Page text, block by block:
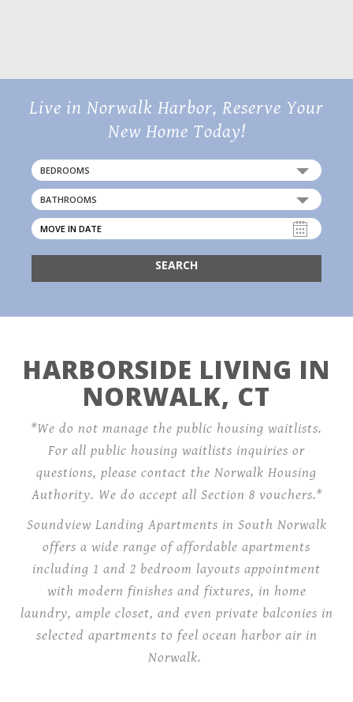
Live in Norwalk Harbor, Reserve Your
New Home Today!
BEDROOMS
BATHROOMS
SEARCH
HARBORSIDE LIVING IN
NORWALK, CT
*We do not manage the public housing waitlists.
For all public housing waitlists inquiries or
questions, please contact the Norwalk Housing
Authority. We do accept all Section 8 vouchers.*
Soundview Landing Apartments in South Norwalk
offers a wide range of affordable apartments
including 1 and 2 bedroom layouts appointment
with modern finishes and fixtures, in home
laundry, ample closet, and even private balconies in
selected apartments to feel ocean harbor air in
Norwalk.